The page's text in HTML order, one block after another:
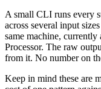
A small CLI runs every
across several input
same machine, currently
Processor. The raw
from it. No number on
Keep in mind these are